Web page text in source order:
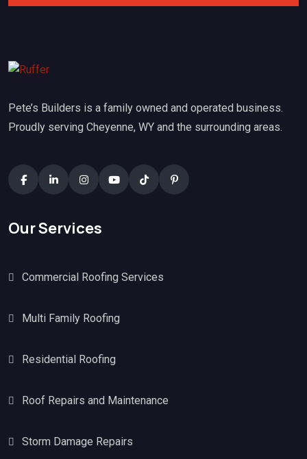
Pete’s Builders is a family owned and operated business.
Proudly serving Cheyenne, WY and the surrounding areas.
Our Services
Commercial Roofing Services
Multi Family Roofing
Residential Roofing
Roof Repairs and Maintenance
Storm Damage Repairs